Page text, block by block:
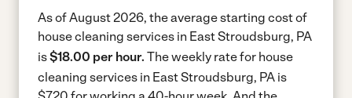
As of August 2026, the average starting cost of
house cleaning services in East Stroudsburg, PA
is$18.00 per hour. The weekly rate for house
cleaning services in East Stroudsburg, PA is